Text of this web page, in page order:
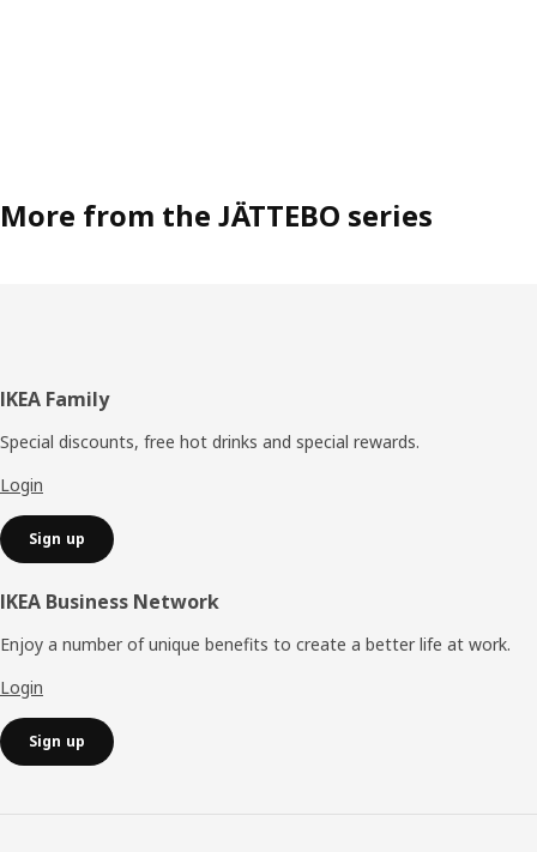
More from the JÄTTEBO series
Footer
IKEA Family
Special discounts, free hot drinks and special rewards.
Login
Sign up
IKEA Business Network
Enjoy a number of unique benefits to create a better life at work.
Login
Sign up